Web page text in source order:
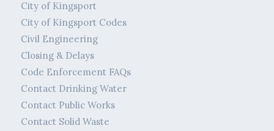
City of Kingsport
City of Kingsport Codes
Civil Engineering
Closing & Delays
Code Enforcement FAQs
Contact Drinking Water
Contact Public Works
Contact Solid Waste